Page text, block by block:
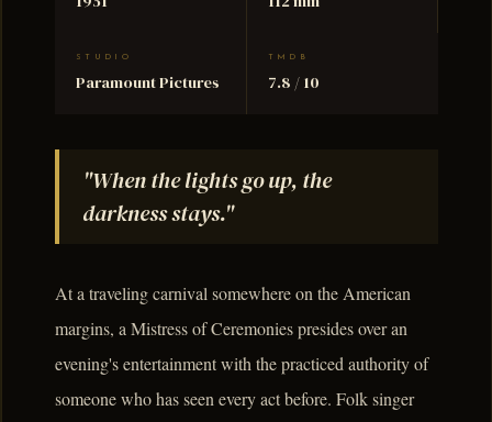
STUDIO
Paramount Pictures
TMDB
7.8 / 10
"When the lights go up, the
darkness stays."
At a traveling carnival somewhere on the American
margins, a Mistress of Ceremonies presides over an
evening's entertainment with the practiced authority of
someone who has seen every act before. Folk singer